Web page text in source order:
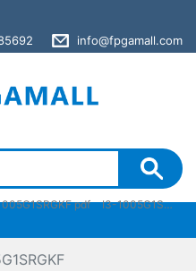
info@fpgamall.com
pdf I3-1005G1SRGKF stock